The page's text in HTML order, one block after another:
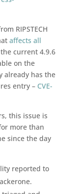
RIPSTECH
affects all
current 4.9.6
on the
already has the
entry – CVE-
this issue is
more than
since the day
reported to